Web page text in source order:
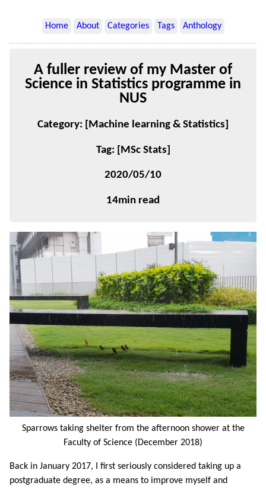
Home About Categories Tags Anthology
A fuller review of my Master of
Science in Statistics programme in
NUS
Category: [Machine learning & Statistics]
Tag: [MSc Stats]
2020/05/10
14min read
Sparrows taking shelter from the afternoon shower at the
Faculty of Science (December 2018)
Back in January 2017, I first seriously considered taking up a
postgraduate degree, as a means to improve myself and